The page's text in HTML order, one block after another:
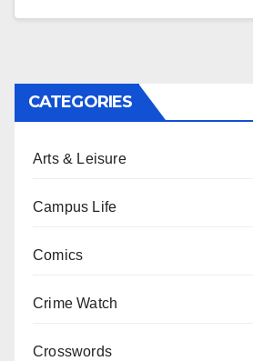
CATEGORIES
Arts & Leisure
Campus Life
Comics
Crime Watch
Crosswords